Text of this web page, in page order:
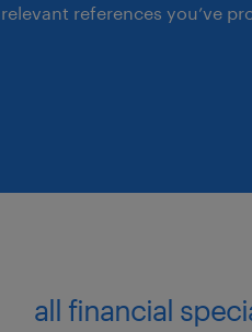
relevant references you’ve
all financial